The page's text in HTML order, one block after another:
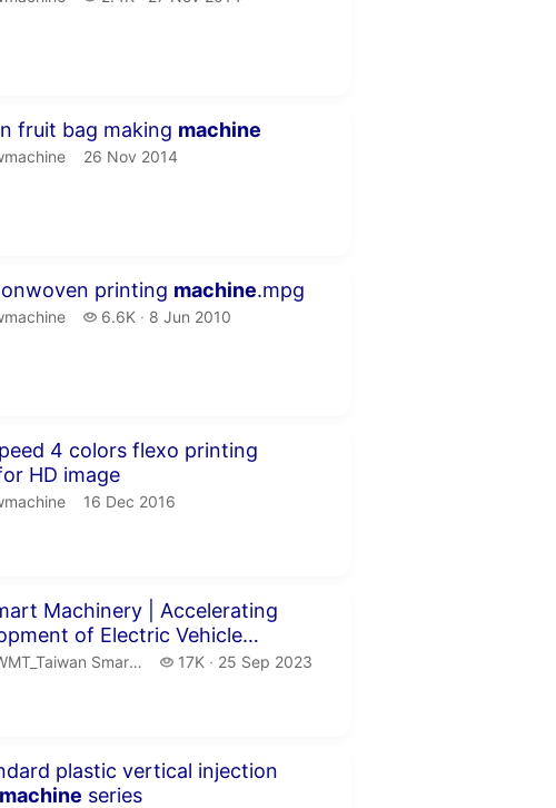
fruit bag making machine
publication date
26 Nov 2014
printing machine.mpg
3 seconds
6.6K
6.6 thousand views
8 Jun 2010
4 colors flexo printing
HD image
52 seconds
publication date
16 Dec 2016
Machinery | Accelerating
of Electric Vehicle
Chain
58 seconds
Smart Machinery.
Smart Machinery 17K
17 thousand views
25 Sep 2023
plastic vertical injection
machine series